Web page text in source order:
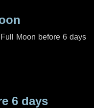
Moon before6 days
6 days